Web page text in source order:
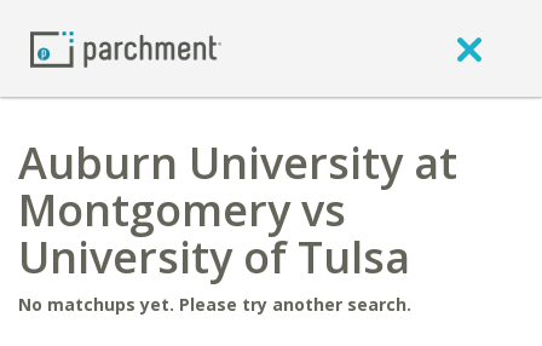
Auburn University at
Montgomery vs
University of Tulsa
No matchups yet. Please try another search.